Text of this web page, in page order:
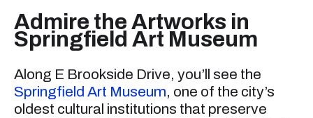
Admire the Artworks in
Springfield Art Museum
Along E Brookside Drive, you’ll see the
Springfield Art Museum, one of the city’s
oldest cultural institutions that preserve